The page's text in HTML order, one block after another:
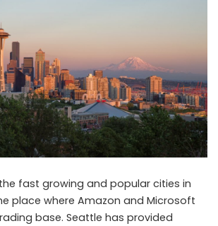
fast growing and popular cities in
place where Amazon and Microsoft
base. Seattle has provided